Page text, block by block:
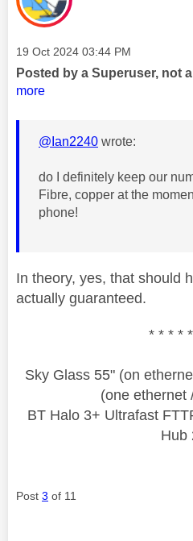
Message posted on
‎19 Oct 2024 03:44 PM
Posted by a Superuser, not
more
@Ian2240 wrote:
do I definitely keep our
Fibre, copper at the
phone!
In theory, yes, that should
actually guaranteed.
* * * *
Sky Glass 55" (on
(one ethernet
BT Halo 3+ Ultrafast
Hub
Post 3 of 11